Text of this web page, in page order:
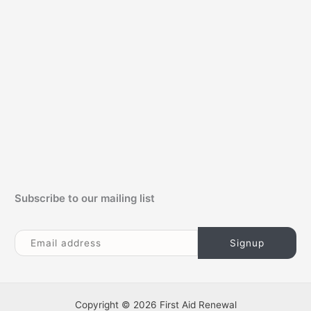
Subscribe to our mailing list
Copyright © 2026 First Aid Renewal